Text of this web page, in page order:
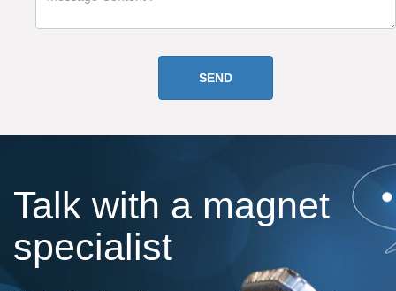
Talk with a magnet
specialist